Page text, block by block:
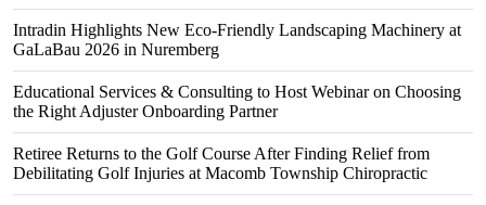
Intradin Highlights New Eco-Friendly Landscaping Machinery at
GaLaBau 2026 in Nuremberg
Educational Services & Consulting to Host Webinar on Choosing
the Right Adjuster Onboarding Partner
Retiree Returns to the Golf Course After Finding Relief from
Debilitating Golf Injuries at Macomb Township Chiropractic